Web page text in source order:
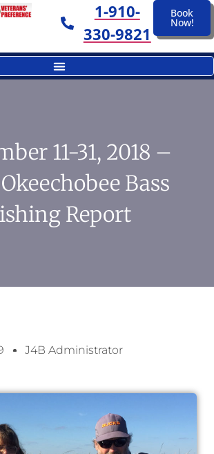
1-910-
330-9821
Book
Now!
11-31, 2018 –
Bass
Report
J4B Administrator